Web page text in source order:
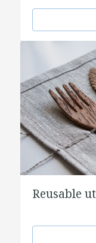
Reusable